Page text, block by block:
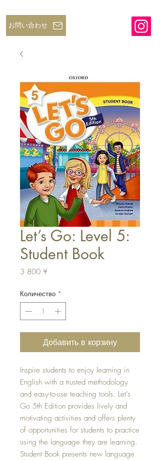
お問い合わせ
Let’s Go: Level 5:
Student Book
3 800 ¥Цена
Количество *
Добавить в корзину
Inspire students to enjoy learning in
English with a trusted methodology
and easy-to-use teaching tools. Let’s
Go 5th Edition provides lively and
motivating activities and offers plenty
of opportunities for students to practice
using the language they are learning.
Student Book presents new language